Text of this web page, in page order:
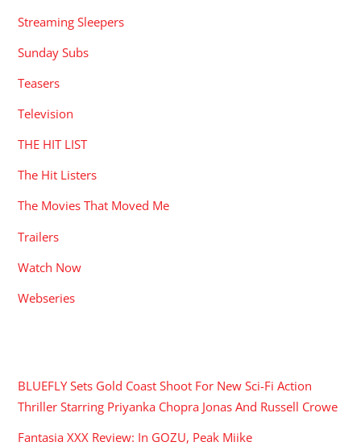
Streaming Sleepers
Sunday Subs
Teasers
Television
THE HIT LIST
The Hit Listers
The Movies That Moved Me
Trailers
Watch Now
Webseries
BLUEFLY Sets Gold Coast Shoot For New Sci-Fi Action
Thriller Starring Priyanka Chopra Jonas And Russell Crowe
Fantasia XXX Review: In GOZU, Peak Miike